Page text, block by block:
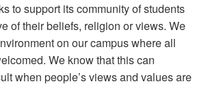
to support its community of students
of their beliefs, religion or views. We
on our campus where all
We know that this can
when people’s views and values are